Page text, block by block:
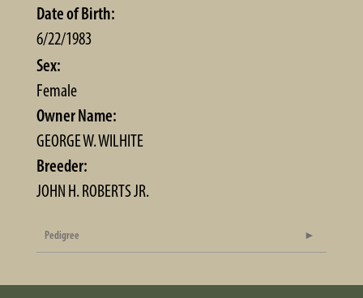
Date of Birth:
6/22/1983
Sex:
Female
Owner Name:
GEORGE W. WILHITE
Breeder:
JOHN H. ROBERTS JR.
Pedigree